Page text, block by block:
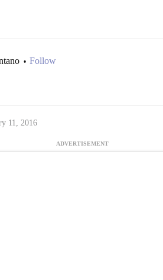
• Follow
11, 2016
ADVERTISEMENT